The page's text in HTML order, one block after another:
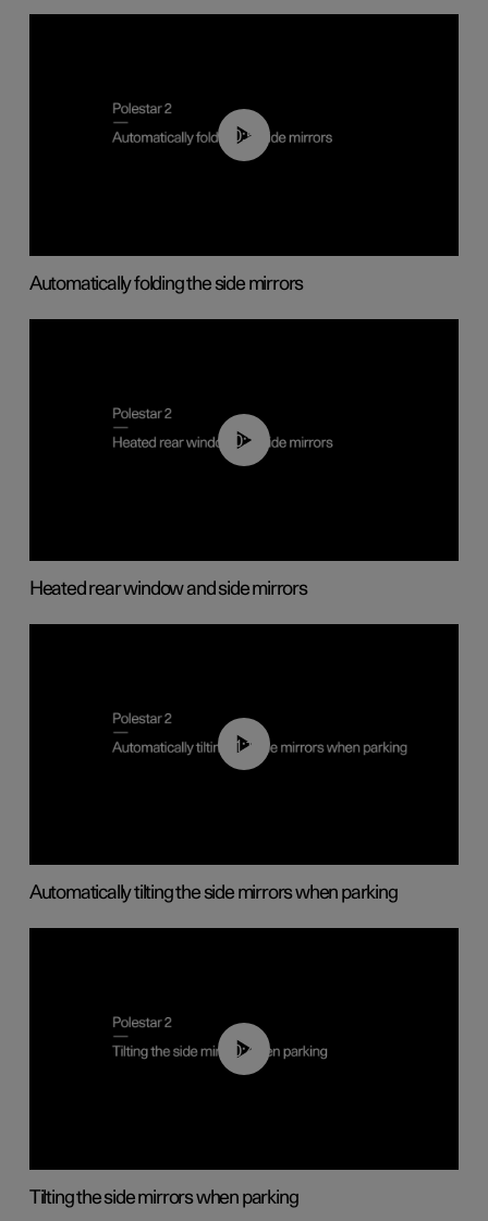
00:55
Automatically folding the side mirrors
00:22
Heated rear window and side mirrors
01:10
Automatically tilting the side mirrors when parking
00:45
Tilting the side mirrors when parking